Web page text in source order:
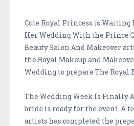
Cute Royal Princess is Waiting
Her Wedding With the Prince
Beauty Salon And Makeover
the Royal Makeup and
Wedding to prepare The Royal
The Wedding Week Is Finally
bride is ready for the event. A
artists has completed the